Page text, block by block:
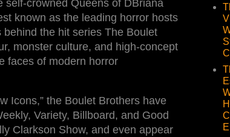
self-crowned Queens of DBriana
known as the leading horror hosts
the hit series The Boulet
monster culture, and high-concept
faces of modern horror
Icons,” the Boulet Brothers have
Variety, Billboard, and Good
Clarkson Show, and even appear